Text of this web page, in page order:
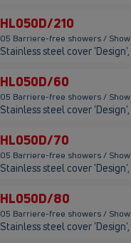
HL050D/210
05 Barriere-free showers /
Stainless steel cover
HL050D/60
05 Barriere-free showers /
Stainless steel cover
HL050D/70
05 Barriere-free showers /
Stainless steel cover
HL050D/80
05 Barriere-free showers /
Stainless steel cover